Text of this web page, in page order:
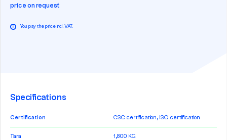
price on request
i You pay the price incl. VAT.
Specifications
Certification CSC certification, ISO certification
Tara 1,800 KG